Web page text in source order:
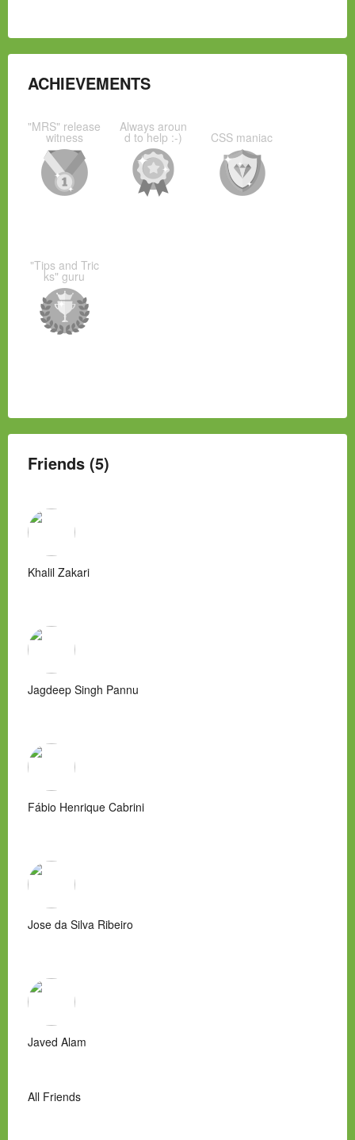
ACHIEVEMENTS
"MRS" release
witness
Always aroun
d to help :-) CSS maniac
"Tips and Tric
ks" guru
Friends (5)
Khalil Zakari
Jagdeep Singh Pannu
Fábio Henrique Cabrini
Jose da Silva Ribeiro
Javed Alam
All Friends